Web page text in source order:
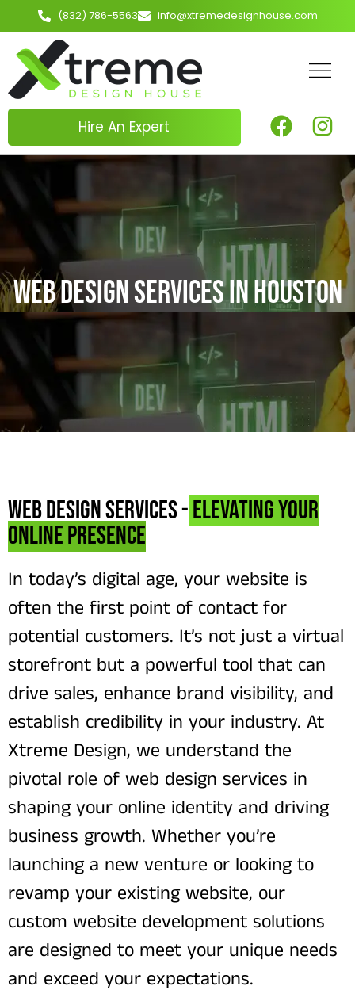
(832) 786-5563 info@xtremedesignhouse.com
Hire An Expert
Web Design Services in Houston
Web Design Services -Elevating Your
Online Presence
In today’s digital age, your website is
often the first point of contact for
potential customers. It’s not just a virtual
storefront but a powerful tool that can
drive sales, enhance brand visibility, and
establish credibility in your industry. At
Xtreme Design, we understand the
pivotal role of web design services in
shaping your online identity and driving
business growth. Whether you’re
launching a new venture or looking to
revamp your existing website, our
custom website development solutions
are designed to meet your unique needs
and exceed your expectations.